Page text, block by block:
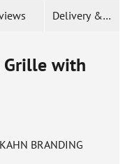
Delivery &
Grille with
BRANDING